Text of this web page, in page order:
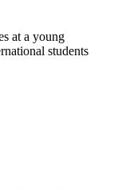
at a young
students